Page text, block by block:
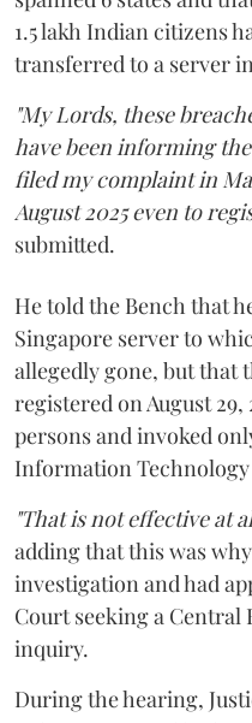
1.5 lakh Indian citizens
transferred to a server
"My Lords, these
have been informing
filed my complaint in
August 2025 even to
submitted.
He told the Bench that
Singapore server to
allegedly gone, but that
registered on August
persons and invoked
Information Technology
"That is not effective at
adding that this was
investigation and had
Court seeking a Central
inquiry.
During the hearing,